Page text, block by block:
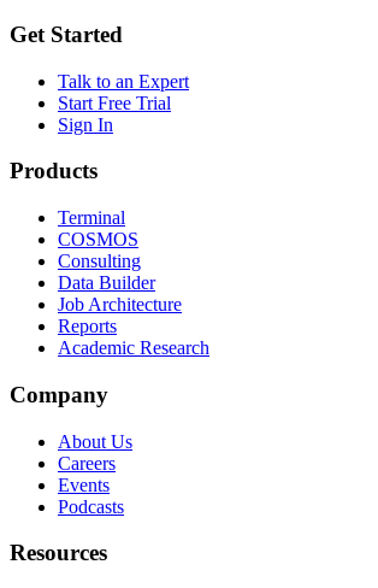
Get Started
Talk to an Expert
Start Free Trial
Sign In
Products
Terminal
COSMOS
Consulting
Data Builder
Job Architecture
Reports
Academic Research
Company
About Us
Careers
Events
Podcasts
Resources